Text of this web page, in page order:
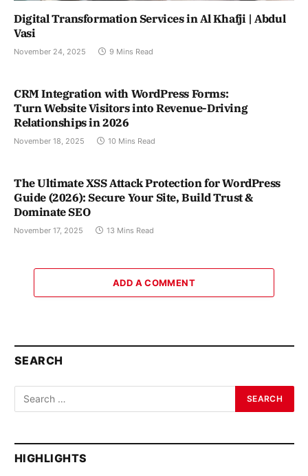
Digital Transformation Services in Al Khafji | Abdul
Vasi
November 24, 2025 9 Mins Read
CRM Integration with WordPress Forms:
Turn Website Visitors into Revenue-Driving
Relationships in 2026
November 18, 2025 10 Mins Read
The Ultimate XSS Attack Protection for WordPress
Guide (2026): Secure Your Site, Build Trust &
Dominate SEO
November 17, 2025 13 Mins Read
ADD A COMMENT
SEARCH
HIGHLIGHTS